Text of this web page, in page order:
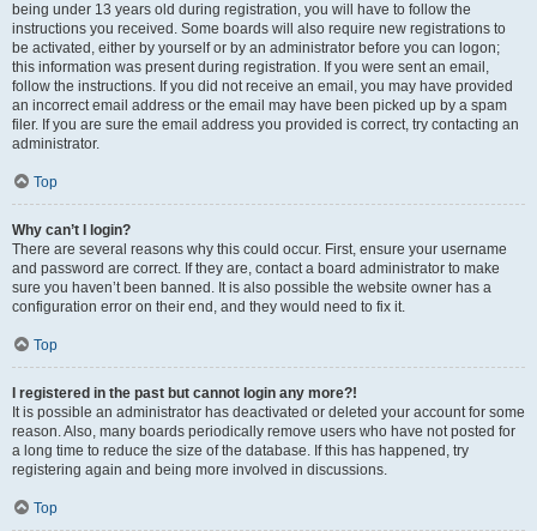
being under 13 years old during registration, you will have to follow the
instructions you received. Some boards will also require new registrations to
be activated, either by yourself or by an administrator before you can logon;
this information was present during registration. If you were sent an email,
follow the instructions. If you did not receive an email, you may have provided
an incorrect email address or the email may have been picked up by a spam
filer. If you are sure the email address you provided is correct, try contacting an
administrator.
Top
Why can’t I login?
There are several reasons why this could occur. First, ensure your username
and password are correct. If they are, contact a board administrator to make
sure you haven’t been banned. It is also possible the website owner has a
configuration error on their end, and they would need to fix it.
Top
I registered in the past but cannot login any more?!
It is possible an administrator has deactivated or deleted your account for some
reason. Also, many boards periodically remove users who have not posted for
a long time to reduce the size of the database. If this has happened, try
registering again and being more involved in discussions.
Top